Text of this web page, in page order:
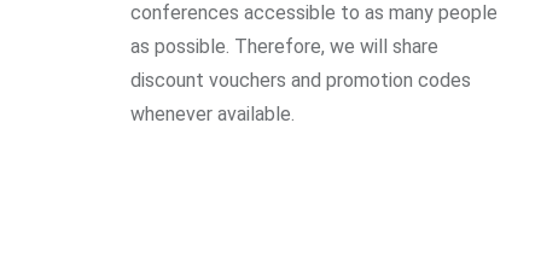
conferences accessible to as many people
as possible. Therefore, we will share
discount vouchers and promotion codes
whenever available.